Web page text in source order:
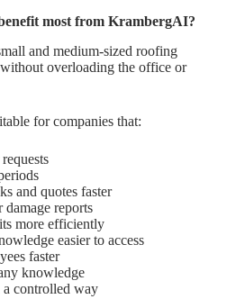
most from KrambergAI?
and medium-sized roofing
overloading the office or
for companies that:
and quotes faster
damage reports
more efficiently
easier to access
faster
knowledge
controlled way